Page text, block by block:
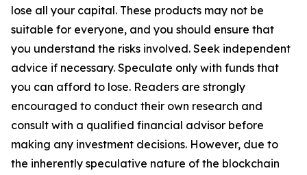
lose all your capital. These products may not be
suitable for everyone, and you should ensure that
you understand the risks involved. Seek independent
advice if necessary. Speculate only with funds that
you can afford to lose. Readers are strongly
encouraged to conduct their own research and
consult with a qualified financial advisor before
making any investment decisions. However, due to
the inherently speculative nature of the blockchain